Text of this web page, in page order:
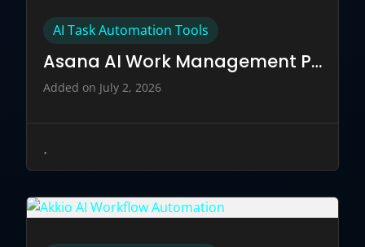
AI Task Automation Tools
Asana AI Work Management Platform
Added on July 2, 2026